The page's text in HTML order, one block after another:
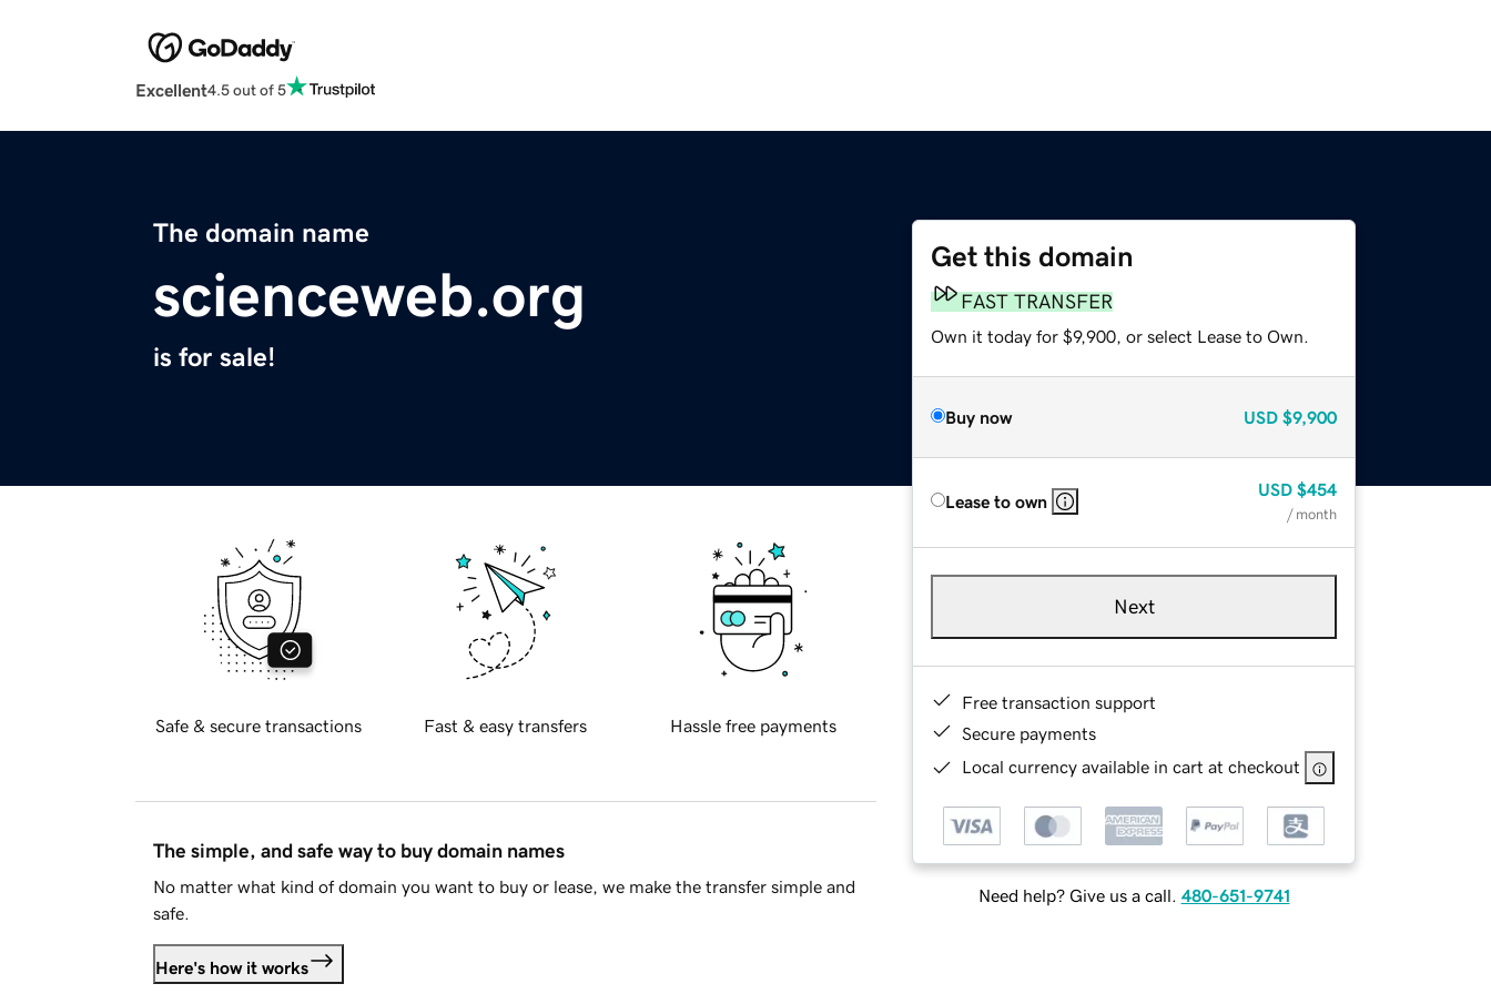
Excellent4.5 out of 5
The domain name
scienceweb.org
is for sale!
Get this domain
FAST TRANSFER
Own it today for $9,900, or select Lease to Own.
Buy now USD $9,900
Lease to own
USD $454
/ month
Next
Free transaction support
Secure payments
Local currency available in cart at checkout
Need help? Give us a call. 480-651-9741
Safe & secure transactions Fast & easy transfers Hassle free payments
The simple, and safe way to buy domain names
No matter what kind of domain you want to buy or lease, we make the transfer simple and
safe.
Here's how it works